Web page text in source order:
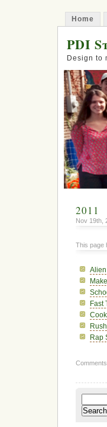
Home
PDI
Design to
2011
Nov 19th,
This page
Fast
Rap
for: